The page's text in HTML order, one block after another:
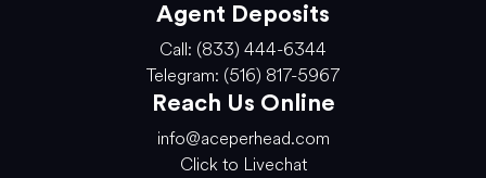
Agent Deposits
Call: (833) 444-6344
Telegram: (516) 817-5967
Reach Us Online
info@aceperhead.com
Click to Livechat